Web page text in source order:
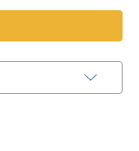
Polypropylene
Size
25A
Ring,